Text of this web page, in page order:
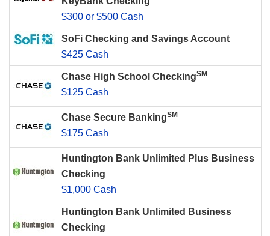
$300 or $500 Cash
SoFi Checking and Savings Account
$425 Cash
Chase High School CheckingSM
$125 Cash
Chase Secure BankingSM
$175 Cash
Huntington Bank Unlimited Plus Business
Checking
$1,000 Cash
Huntington Bank Unlimited Business
Checking